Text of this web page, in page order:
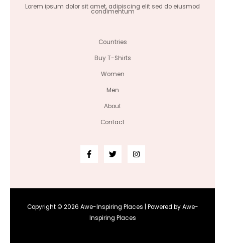
Lorem ipsum dolor sit amet, adipiscing elit sed do eiusmod
condimentum
Countries
Buy T-Shirts
Women
Men
About
Contact
Copyright © 2026 Awe-Inspiring Places | Powered by Awe-
Inspiring Places